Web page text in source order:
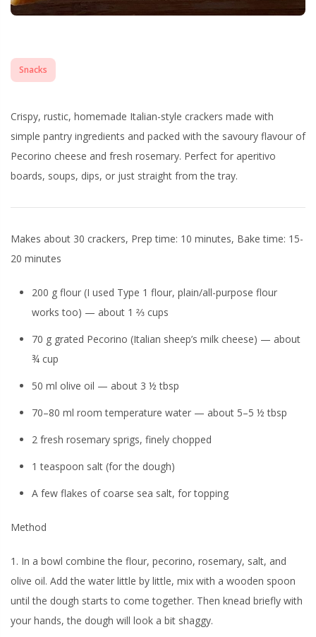
Snacks
Crispy, rustic, homemade Italian-style crackers made with
simple pantry ingredients and packed with the savoury flavour of
Pecorino cheese and fresh rosemary. Perfect for aperitivo
boards, soups, dips, or just straight from the tray.
Makes about 30 crackers, Prep time: 10 minutes, Bake time: 15-
20 minutes
200 g flour (I used Type 1 flour, plain/all-purpose flour
works too) — about 1 ⅔ cups
70 g grated Pecorino (Italian sheep’s milk cheese) — about
¾ cup
50 ml olive oil — about 3 ½ tbsp
70–80 ml room temperature water — about 5–5 ½ tbsp
2 fresh rosemary sprigs, finely chopped
1 teaspoon salt (for the dough)
A few flakes of coarse sea salt, for topping
Method
1. In a bowl combine the flour, pecorino, rosemary, salt, and
olive oil. Add the water little by little, mix with a wooden spoon
until the dough starts to come together. Then knead briefly with
your hands, the dough will look a bit shaggy.